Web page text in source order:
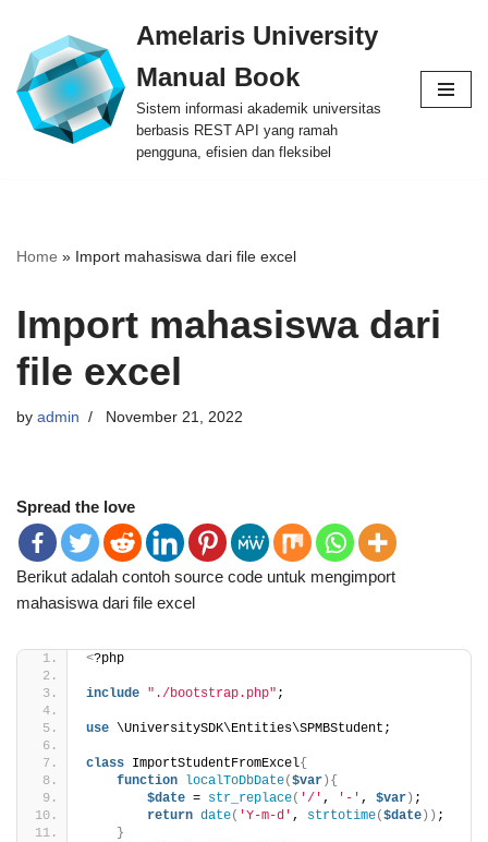
Skip
to
content
Amelaris University
Manual Book
Sistem informasi akademik universitas
berbasis REST API yang ramah
pengguna, efisien dan fleksibel
Home » Import mahasiswa dari file excel
Import mahasiswa dari
file excel
by admin November 21, 2022
Spread the love
Berikut adalah contoh source code untuk mengimport
mahasiswa dari file excel
<?php
include "./bootstrap.php" ;
use \UniversitySDK\Entities\SPMBStudent;
class ImportStudentFromExcel{
function
localToDbDate($var ){
$date = str_replace( '/' , '-' , $var ) ;
return date( 'Y-m-d' , strtotime($date )) ;
}